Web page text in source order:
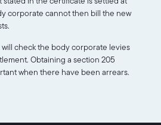
corporate cannot then bill the new
check the body corporate levies
Obtaining a section 205
when there have been arrears.